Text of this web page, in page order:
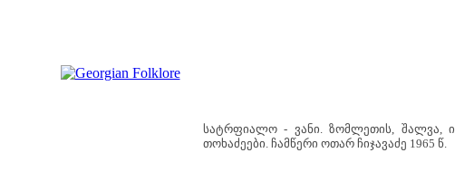
სატრფიალო - ვანი. ზომლეთის, შალვა,
თოხაძეები. ჩამწერი ოთარ ჩიჯავაძე 1965 წ.